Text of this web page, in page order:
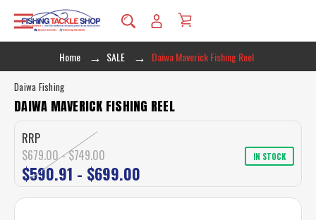
Home SALE Daiwa Maverick Fishing Reel
Daiwa Fishing
DAIWA MAVERICK FISHING REEL
RRP
$679.00 - $749.00
$590.91 - $699.00
IN STOCK